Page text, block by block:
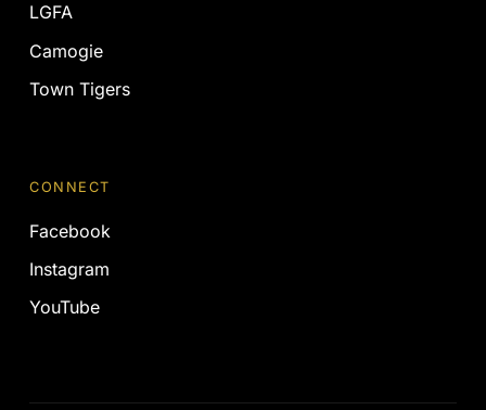
LGFA
Camogie
Town Tigers
CONNECT
Facebook
Instagram
YouTube